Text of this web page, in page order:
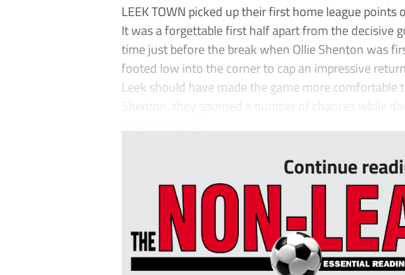
LEEK TOWN picked up their first home league
It was a forgettable first half apart from the decisive
time just before the break when Ollie Shenton was
footed low into the corner to cap an impressive
Leek should have made the game more comfortable
Shenton, they spurned a number of chances while
Continue